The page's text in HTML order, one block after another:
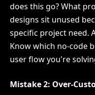
does this go? What
designs sit unused
specific project need.
Know which no-code
user flow you're
Mistake 2: Over-